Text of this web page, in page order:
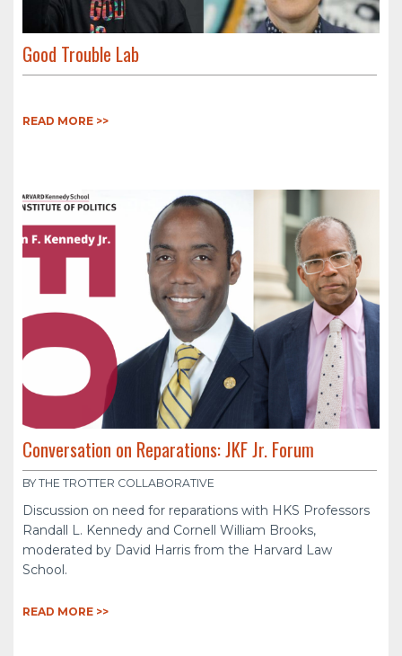
Good Trouble Lab
READ MORE >>
Conversation on Reparations: JKF Jr. Forum
BY THE TROTTER COLLABORATIVE
Discussion on need for reparations with HKS Professors
Randall L. Kennedy and Cornell William Brooks,
moderated by David Harris from the Harvard Law
School.
READ MORE >>